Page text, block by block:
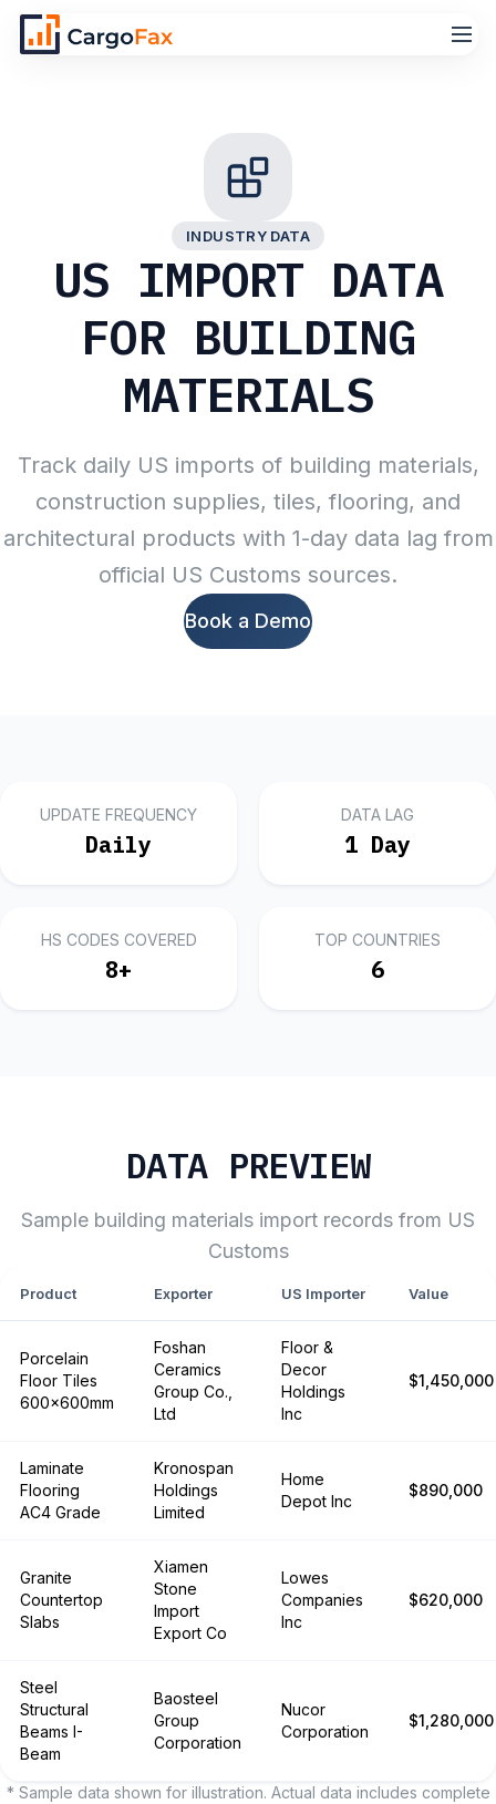
INDUSTRY DATA
US IMPORT DATA
FOR BUILDING
MATERIALS
Track daily US imports of building materials,
construction supplies, tiles, flooring, and
architectural products with 1-day data lag from
official US Customs sources.
Book a Demo
UPDATE FREQUENCY
Daily
DATA LAG
1 Day
HS CODES COVERED
8+
TOP COUNTRIES
6
DATA PREVIEW
Sample building materials import records from US
Customs
Product Exporter US Importer Value
Porcelain
Floor Tiles
600x600mm
Foshan
Ceramics
Group Co.,
Ltd
Floor &
Decor
Holdings
Inc
$1,450,000
Laminate
Flooring
AC4 Grade
Kronospan
Holdings
Limited
Home
Depot Inc
$890,000
Granite
Countertop
Slabs
Xiamen
Stone
Import
Export Co
Lowes
Companies
Inc
$620,000
Steel
Structural
Beams I-
Beam
Baosteel
Group
Corporation
Nucor
Corporation
$1,280,000
* Sample data shown for illustration. Actual data includes complete